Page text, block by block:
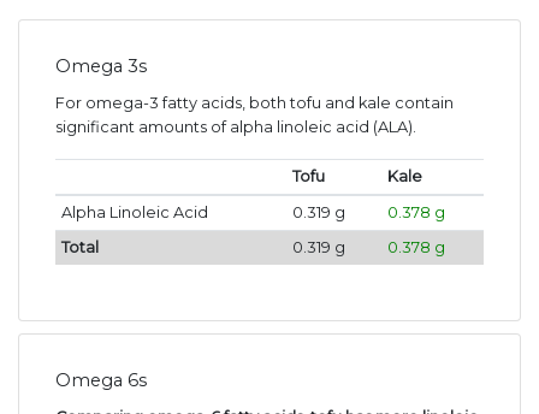
Omega 3s
For omega-3 fatty acids, both tofu and kale contain
significant amounts of alpha linoleic acid (ALA).
Tofu
Kale
Alpha Linoleic Acid
0.319 g
0.378 g
Total
0.319 g 0.378 g
Omega 6s